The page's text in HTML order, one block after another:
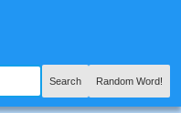
Search Random Word!